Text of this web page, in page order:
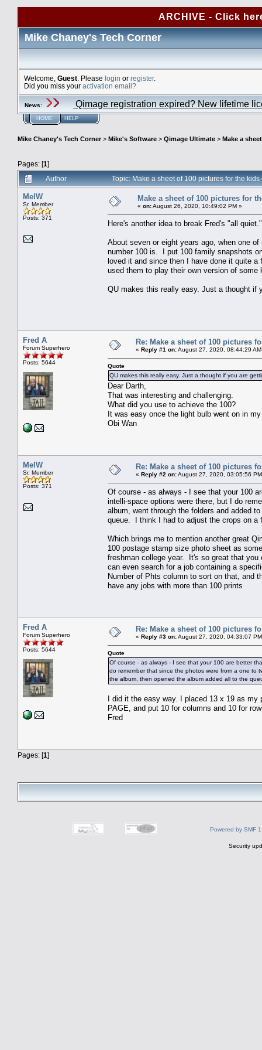
ARCHIVE - Click
Mike Chaney's Tech Corner
Welcome, Guest . Please login or register.
Did you miss your activation email?
News: Qimage registration expired? New lifetime
HOME HELP
Mike Chaney's Tech Corner> Mike's Software > Qimage Ultimate > Make a
Pages: [1]
Author
Topic: Make a sheet of 100 pictures for the
MelW
Sr. Member
Posts: 371
Make a sheet of 100 pictures for
« on:August 26, 2020, 10:49:02 PM »
Here's another idea to break Fred's "all quiet."
About seven or eight years ago, when one
number 100 is. I put 100 family snapshots
loved it and since then I have done it quite
used them to play their own version of
QU makes this really easy. Just a thought if
Fred A
Forum Superhero
Posts: 5644
Re: Make a sheet of 100 pictures
« Reply #1 on:August 27, 2020, 08:44:29
Quote
QU makes this really easy. Just a thought if you are
Dear Darth,
That was interesting and challenging.
What did you use to achieve the 100?
It was easy once the light bulb went on in
Obi Wan
MelW
Sr. Member
Posts: 371
Re: Make a sheet of 100 pictures
« Reply #2 on:August 27, 2020, 03:05:56
Of course - as always - I see that your 100
intelli-space options were there, but I do
album, went through the folders and added
queue. I think I had to adjust the crops on a
Which brings me to mention another great
100 postage stamp size photo sheet as
freshman college year. It's so great that
can even search for a job containing a
Number of Phts column to sort on that, and
have any jobs with more than 100 prints
Fred A
Forum Superhero
Posts: 5644
Re: Make a sheet of 100 pictures
« Reply #3 on:August 27, 2020, 04:33:07
Quote
Of course - as always - I see that your 100 are better
do remember that since the photos were from a one
the album, then opened the album added all to the
I did it the easy way. I placed 13 x 19 as my
PAGE, and put 10 for columns and 10 for
Fred
Pages: [1]
Powered by SMF
Security